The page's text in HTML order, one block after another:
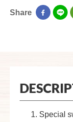
Share
Special